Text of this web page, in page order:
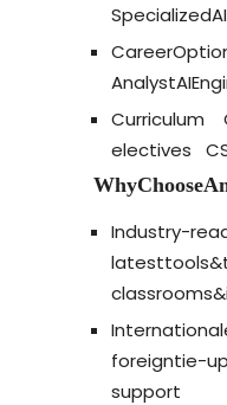
Specialized
Career
AnalystAI
Curriculum
electives
WhyChoose
Industry-
latesttools&
classrooms&
International
foreigntie-
support